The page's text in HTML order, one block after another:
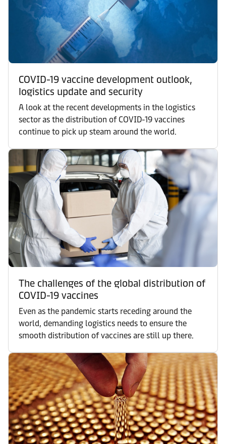
COVID-19 vaccine development outlook,
logistics update and security
A look at the recent developments in the logistics
sector as the distribution of COVID-19 vaccines
continue to pick up steam around the world.
The challenges of the global distribution of
COVID-19 vaccines
Even as the pandemic starts receding around the
world, demanding logistics needs to ensure the
smooth distribution of vaccines are still up there.